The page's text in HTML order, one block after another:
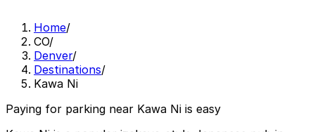
Home/
CO/
Denver/
Destinations/
Kawa Ni
Paying for parking near Kawa Ni is easy